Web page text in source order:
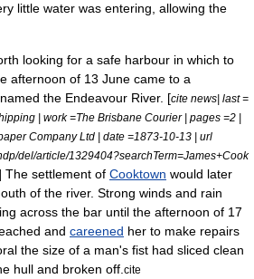
little water was entering, allowing the
looking for a safe harbour in which to
afternoon of 13 June came to a
the Endeavour River. [cite news| last =
| work =The Brisbane Courier | pages =2 |
Company Ltd | date =1873-10-13 | url
del/article/1329404?searchTerm=James+Cook
The settlement of Cooktown would later
of the river. Strong winds and rain
across the bar until the afternoon of 17
and careened her to make repairs
the size of a man's fist had sliced clean
hull and broken off. cite